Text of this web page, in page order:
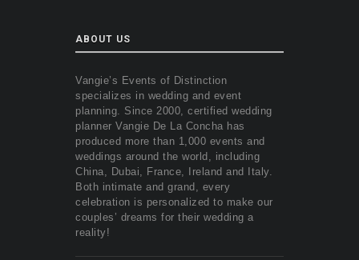
ABOUT US
Vangie’s Events of Distinction
specializes in wedding and event
planning. Since 2000, certified wedding
planner Vangie De La Concha has
produced more than 1,000 events and
weddings around the world, including
China, Dubai, France, Ireland and Italy.
Both intimate and grand, every
celebration is personalized to make our
couples’ dreams for their wedding a
reality!